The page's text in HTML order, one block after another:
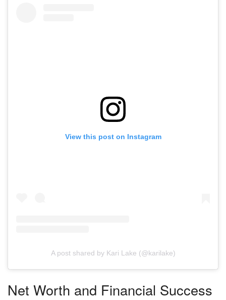
View this post on Instagram
A post shared by Kari Lake (@karilake)
Net Worth and Financial Success